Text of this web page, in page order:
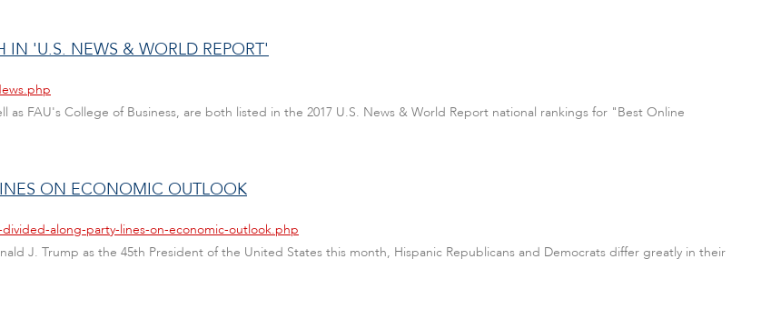
IN 'U.S. NEWS & WORLD REPORT'
as FAU's College of Business, are both listed in the 2017 U.S. News & World Report national rankings for "Best Online
ON ECONOMIC OUTLOOK
along-party-lines-on-economic-outlook.php
J. Trump as the 45th President of the United States this month, Hispanic Republicans and Democrats differ greatly in their